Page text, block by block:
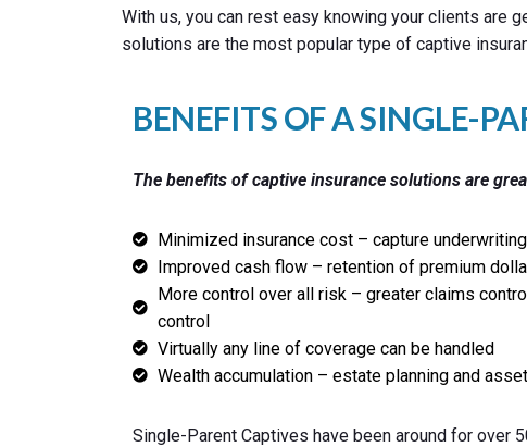
With us, you can rest easy knowing your clients are
solutions are the most popular type of captive
BENEFITS OF A SINGLE-
The benefits of captive insurance solutions are
Minimized insurance cost – capture
Improved cash flow – retention of premium
More control over all risk – greater claims
control
Virtually any line of coverage can be handled
Wealth accumulation – estate planning and
Single-Parent Captives have been around for over